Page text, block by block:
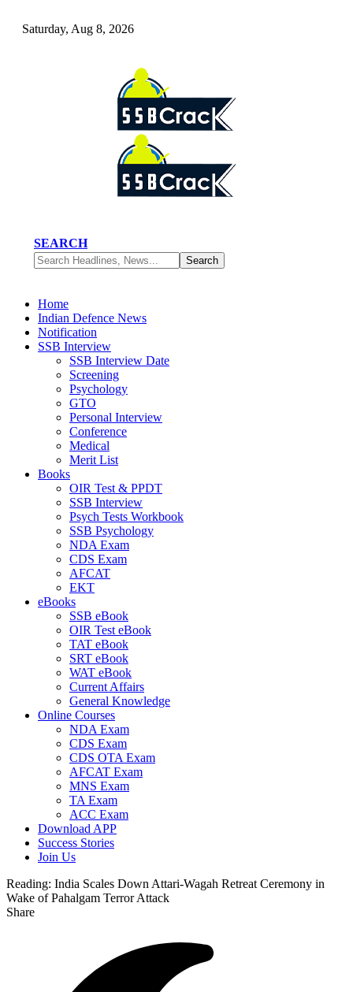
Saturday, Aug 8, 2026
SEARCH
Home
Indian Defence News
Notification
SSB Interview
SSB Interview Date
Screening
Psychology
GTO
Personal Interview
Conference
Medical
Merit List
Books
OIR Test & PPDT
SSB Interview
Psych Tests Workbook
SSB Psychology
NDA Exam
CDS Exam
AFCAT
EKT
eBooks
SSB eBook
OIR Test eBook
TAT eBook
SRT eBook
WAT eBook
Current Affairs
General Knowledge
Online Courses
NDA Exam
CDS Exam
CDS OTA Exam
AFCAT Exam
MNS Exam
TA Exam
ACC Exam
Download APP
Success Stories
Join Us
Reading: India Scales Down Attari-Wagah Retreat Ceremony in
Wake of Pahalgam Terror Attack
Share